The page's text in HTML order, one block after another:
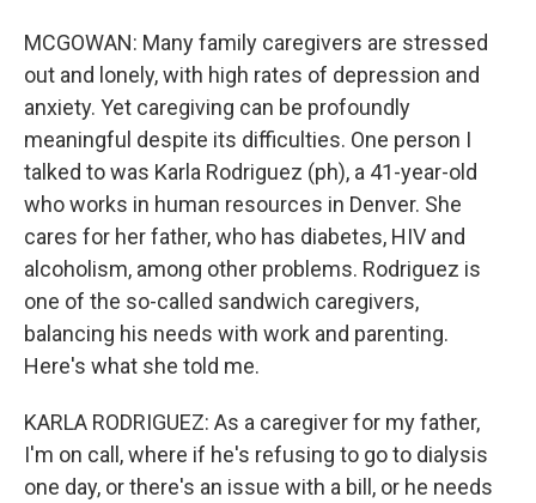
MCGOWAN: Many family caregivers are stressed
out and lonely, with high rates of depression and
anxiety. Yet caregiving can be profoundly
meaningful despite its difficulties. One person I
talked to was Karla Rodriguez (ph), a 41-year-old
who works in human resources in Denver. She
cares for her father, who has diabetes, HIV and
alcoholism, among other problems. Rodriguez is
one of the so-called sandwich caregivers,
balancing his needs with work and parenting.
Here's what she told me.
KARLA RODRIGUEZ: As a caregiver for my father,
I'm on call, where if he's refusing to go to dialysis
one day, or there's an issue with a bill, or he needs